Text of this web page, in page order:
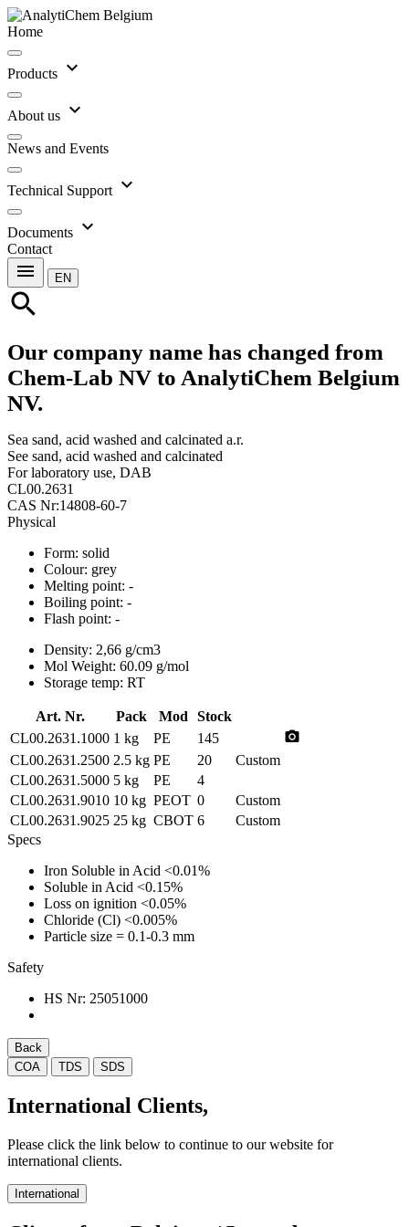
Home
Products expand_more
About us expand_more
News and Events
Technical Support expand_more
Documents expand_more
Contact
menu EN
search
Our company name has changed from
Chem-Lab NV to AnalytiChem Belgium
NV.
Sea sand, acid washed and calcinated a.r.
See sand, acid washed and calcinated
For laboratory use, DAB
CL00.2631
CAS Nr:14808-60-7
Physical
Form: solid
Colour: grey
Melting point: -
Boiling point: -
Flash point: -
Density: 2,66 g/cm3
Mol Weight: 60.09 g/mol
Storage temp: RT
Art. Nr. Pack Mod
Stock
CL00.2631.1000 1 kg PE 145 photo_camera
CL00.2631.2500 2.5 kg PE 20
Custom
CL00.2631.5000 5 kg PE
4
CL00.2631.9010 10 kg PEOT 0
Custom
CL00.2631.9025 25 kg CBOT 6
Custom
Specs
Iron Soluble in Acid <0.01%
Soluble in Acid <0.15%
Loss on ignition <0.05%
Chloride (Cl) <0.005%
Particle size = 0.1-0.3 mm
Safety
HS Nr: 25051000
Back
COA
TDS SDS
International Clients,
Please click the link below to continue to our website for
international clients.
International